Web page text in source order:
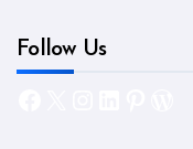
Follow Us